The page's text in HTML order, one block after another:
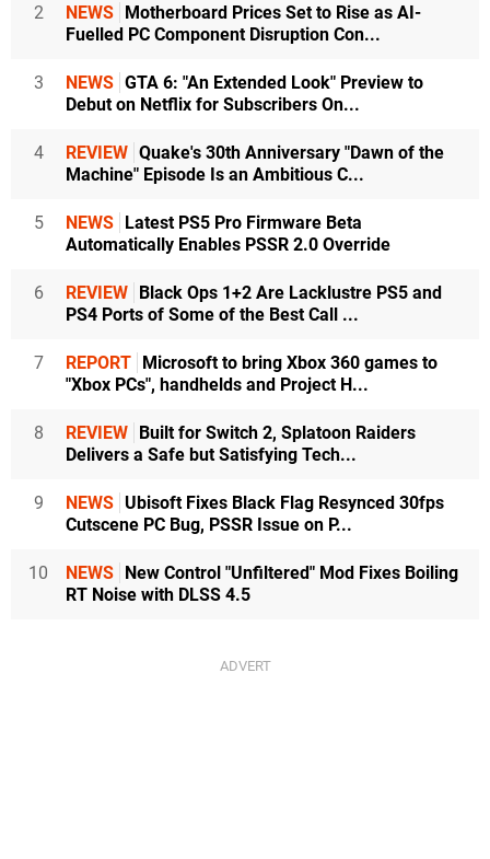
2 NEWS Motherboard Prices Set to Rise as AI-
Fuelled PC Component Disruption Con...
3 NEWS GTA 6: "An Extended Look" Preview to
Debut on Netflix for Subscribers On...
4 REVIEW Quake's 30th Anniversary "Dawn of the
Machine" Episode Is an Ambitious C...
5 NEWS Latest PS5 Pro Firmware Beta
Automatically Enables PSSR 2.0 Override
6 REVIEW Black Ops 1+2 Are Lacklustre PS5 and
PS4 Ports of Some of the Best Call ...
7 REPORT Microsoft to bring Xbox 360 games to
"Xbox PCs", handhelds and Project H...
8 REVIEW Built for Switch 2, Splatoon Raiders
Delivers a Safe but Satisfying Tech...
9 NEWS Ubisoft Fixes Black Flag Resynced 30fps
Cutscene PC Bug, PSSR Issue on P...
10 NEWS New Control "Unfiltered" Mod Fixes Boiling
RT Noise with DLSS 4.5